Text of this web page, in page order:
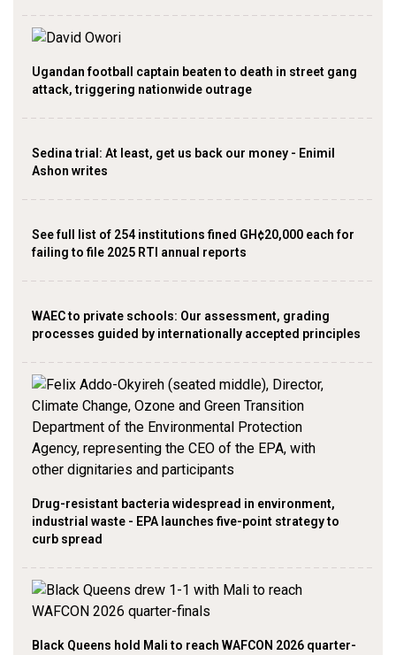
Ugandan football captain beaten to death in street gang
attack, triggering nationwide outrage
Sedina trial: At least, get us back our money - Enimil
Ashon writes
See full list of 254 institutions fined GH¢20,000 each for
failing to file 2025 RTI annual reports
WAEC to private schools: Our assessment, grading
processes guided by internationally accepted principles
Drug-resistant bacteria widespread in environment,
industrial waste - EPA launches five-point strategy to
curb spread
Black Queens hold Mali to reach WAFCON 2026 quarter-